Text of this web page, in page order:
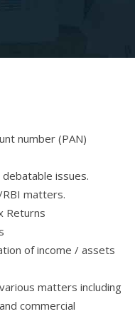
number (PAN)
debatable issues.
RBI matters.
Returns
of income / assets
matters including
commercial